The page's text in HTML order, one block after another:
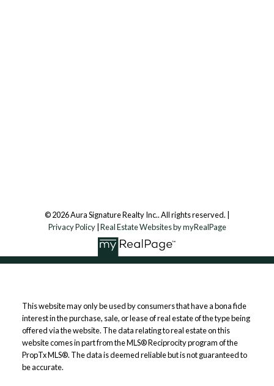
© 2026 Aura Signature Realty Inc.. All rights reserved. |
Privacy Policy| Real Estate Websites by myRealPage
This website may only be used by consumers that have a bona fide
interest in the purchase, sale, or lease of real estate of the type being
offered via the website. The data relating to real estate on this
website comes in part from the MLS® Reciprocity program of the
PropTx MLS®. The data is deemed reliable but is not guaranteed to
be accurate.